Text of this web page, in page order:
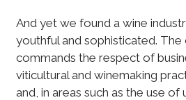
And yet we found a wine
youthful and sophisticated.
commands the respect of
viticultural and winemaking
and, in areas such as the use